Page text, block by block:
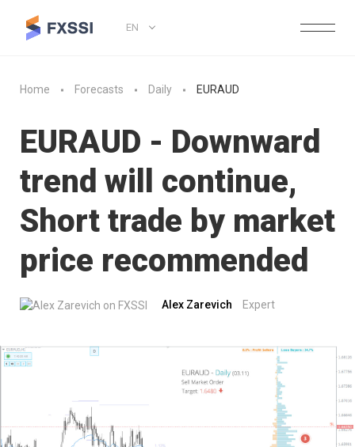
EN
Home Forecasts Daily EURAUD
EURAUD - Downward
trend will continue,
Short trade by market
price recommended
Alex Zarevich Expert